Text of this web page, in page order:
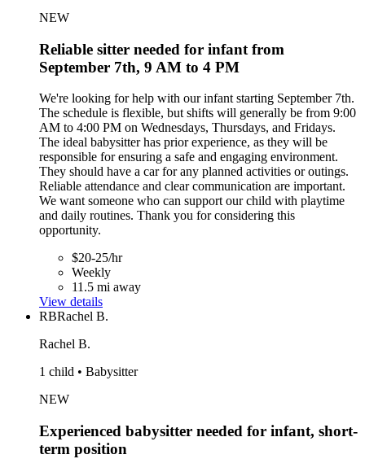
NEW
Reliable sitter needed for infant from
September 7th, 9 AM to 4 PM
We're looking for help with our infant starting September 7th.
The schedule is flexible, but shifts will generally be from 9:00
AM to 4:00 PM on Wednesdays, Thursdays, and Fridays.
The ideal babysitter has prior experience, as they will be
responsible for ensuring a safe and engaging environment.
They should have a car for any planned activities or outings.
Reliable attendance and clear communication are important.
We want someone who can support our child with playtime
and daily routines. Thank you for considering this
opportunity.
$20-25/hr
Weekly
11.5 mi away
View details
RBRachel B.
Rachel B.
1 child • Babysitter
NEW
Experienced babysitter needed for infant, short-
term position